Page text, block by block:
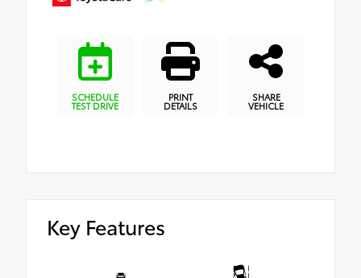
SCHEDULE
TEST DRIVE
PRINT
DETAILS
SHARE
VEHICLE
Key Features